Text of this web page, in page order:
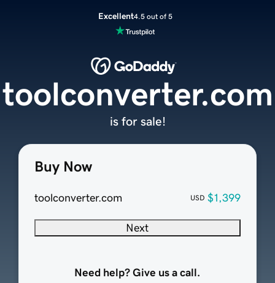
Excellent4.5 out of 5
Buy Now
toolconverter.com USD $1,399
Next
Need help? Give us a call.
toolconverter.com
is for sale!